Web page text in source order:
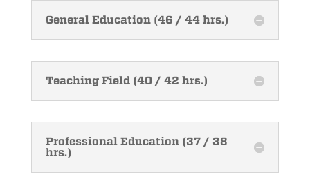
General Education (46 / 44 hrs.)
Teaching Field (40 / 42 hrs.)
Professional Education (37 / 38
hrs.)